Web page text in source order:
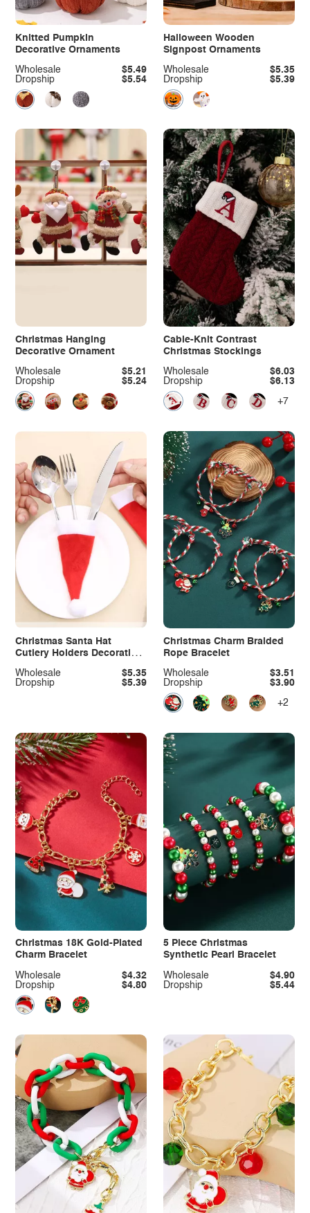
Knitted Pumpkin
Decorative Ornaments
Dropship $5.54
Wholesale $5.49
Halloween Wooden
Signpost Ornaments
Dropship $5.39
Wholesale $5.35
Christmas Hanging
Decorative Ornament
Dropship $5.24
Wholesale $5.21
Cable-Knit Contrast
Christmas Stockings
Dropship $6.13
Wholesale $6.03
+7
Christmas Santa Hat
Cutlery Holders Decorative
Dropship
$5.39
Wholesale $5.35
Christmas Charm Braided
Rope Bracelet
Dropship $3.90
Wholesale $3.51
+2
Christmas 18K Gold-Plated
Charm Bracelet
Dropship $4.80
Wholesale $4.32
5 Piece Christmas
Synthetic Pearl Bracelet
Dropship $5.44
Wholesale $4.90